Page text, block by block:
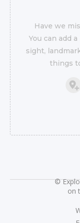
Have we
You can add
sight,
things
©
on